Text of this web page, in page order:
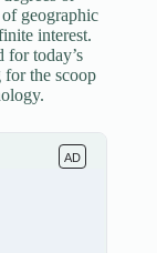
geographic
interest.
for today’s
for the scoop